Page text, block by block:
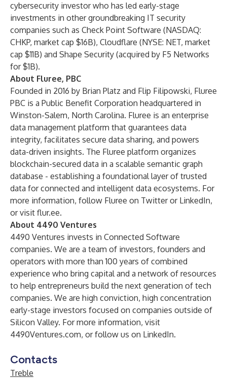
cybersecurity investor who has led early-stage
investments in other groundbreaking IT security
companies such as Check Point Software (NASDAQ:
CHKP, market cap $16B), Cloudflare (NYSE: NET, market
cap $11B) and Shape Security (acquired by F5 Networks
for $1B).
About Fluree, PBC
Founded in 2016 by Brian Platz and Flip Filipowski, Fluree
PBC is a Public Benefit Corporation headquartered in
Winston-Salem, North Carolina. Fluree is an enterprise
data management platform that guarantees data
integrity, facilitates secure data sharing, and powers
data-driven insights. The Fluree platform organizes
blockchain-secured data in a scalable semantic graph
database - establishing a foundational layer of trusted
data for connected and intelligent data ecosystems. For
more information, follow Fluree on Twitteror LinkedIn,
or visit flur.ee.
About 4490 Ventures
4490 Ventures invests in Connected Software
companies. We are a team of investors, founders and
operators with more than 100 years of combined
experience who bring capital and a network of resources
to help entrepreneurs build the next generation of tech
companies. We are high conviction, high concentration
early-stage investors focused on companies outside of
Silicon Valley. For more information, visit
4490Ventures.com, or follow us on LinkedIn.
Contacts
Treble